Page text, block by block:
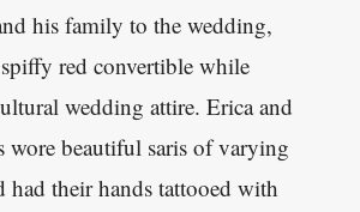
his family to the wedding,
red convertible while
wedding attire. Erica and
wore beautiful saris of varying
had their hands tattooed with